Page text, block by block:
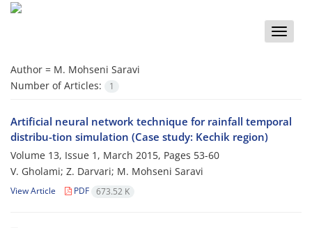
Toggle
Author = M. Mohseni Saravi
Number of Articles:
1
Artificial neural network technique for rainfall temporal
distribu-tion simulation (‍‍Case study: Kechik region)
Volume 13, Issue 1, March 2015, Pages 53-60
V. Gholami; Z. Darvari; M. Mohseni Saravi
View Article PDF 673.52 K